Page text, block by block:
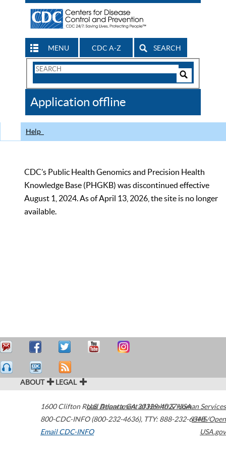
MENU CDC A-Z SEARCH
Search
CDC
Application offline
Help
CDC’s Public Health Genomics and Precision Health
Knowledge Base (PHGKB) was discontinued effective
August 1, 2024. As of April 13, 2026, the site is no longer
available.
ABOUT LEGAL
1600 Clifton Road Atlanta,GA30329-4027USA
800-CDC-INFO (800-232-4636), TTY: 888-232-6348
Email CDC-INFO
U.S. Department of Health & Human Services
HHS/Open
USA.gov